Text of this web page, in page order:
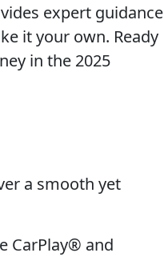
expert guidance
it your own. Ready
in the 2025
a smooth yet
CarPlay® and